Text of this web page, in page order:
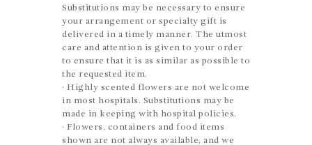
Substitutions may be necessary to ensure
your arrangement or specialty gift is
delivered in a timely manner. The utmost
care and attention is given to your order
to ensure that it is as similar as possible to
the requested item.
· Highly scented flowers are not welcome
in most hospitals. Substitutions may be
made in keeping with hospital policies.
· Flowers, containers and food items
shown are not always available, and we